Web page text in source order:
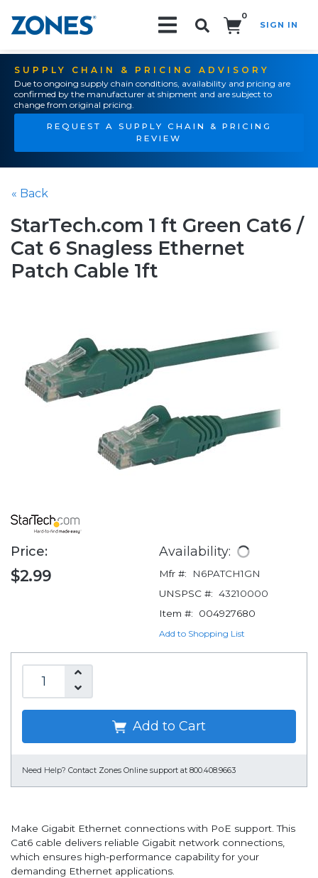
0
SIGN IN
SUPPLY CHAIN & PRICING ADVISORY
Due to ongoing supply chain conditions, availability and pricing are
confirmed by the manufacturer at shipment and are subject to
change from original pricing.
REQUEST A SUPPLY CHAIN & PRICING
REVIEW
« Back
StarTech.com 1 ft Green Cat6 /
Cat 6 Snagless Ethernet
Patch Cable 1ft
Price:
$2.99
Availability:
Mfr #:
N6PATCH1GN
UNSPSC #: 43210000
Item #:
004927680
Add to Shopping List
Add to Cart
Need Help? Contact Zones Online support at 800.408.9663
Make Gigabit Ethernet connections with PoE support. This
Cat6 cable delivers reliable Gigabit network connections,
which ensures high-performance capability for your
demanding Ethernet applications.